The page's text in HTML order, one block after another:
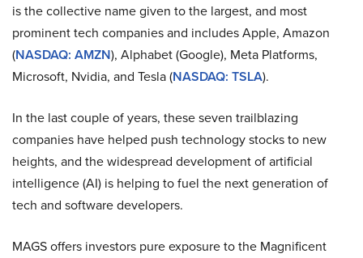
is the collective name given to the largest, and most
prominent tech companies and includes Apple, Amazon
(NASDAQ: AMZN), Alphabet (Google), Meta Platforms,
Microsoft, Nvidia, and Tesla (NASDAQ: TSLA).
In the last couple of years, these seven trailblazing
companies have helped push technology stocks to new
heights, and the widespread development of artificial
intelligence (AI) is helping to fuel the next generation of
tech and software developers.
MAGS offers investors pure exposure to the Magnificent